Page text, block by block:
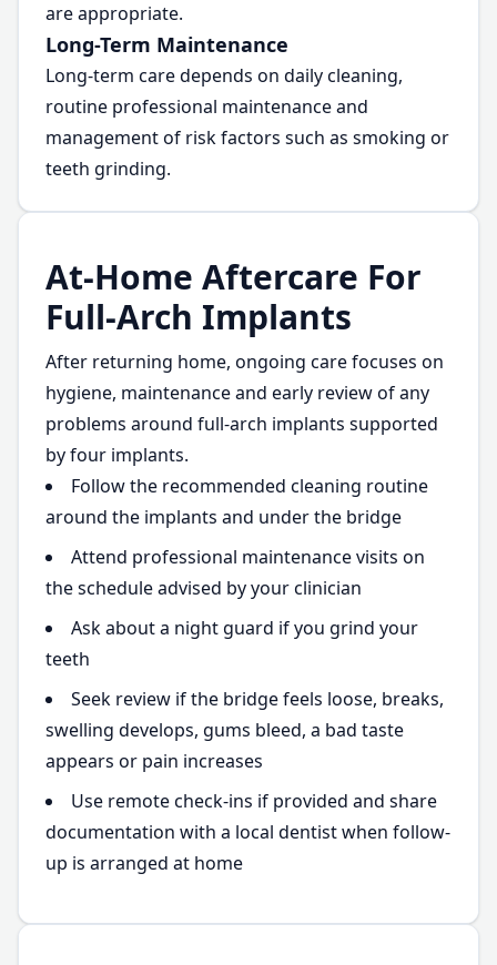
are appropriate.
Long-Term Maintenance
Long-term care depends on daily cleaning,
routine professional maintenance and
management of risk factors such as smoking or
teeth grinding.
At-Home Aftercare For
Full-Arch Implants
After returning home, ongoing care focuses on
hygiene, maintenance and early review of any
problems around full-arch implants supported
by four implants.
Follow the recommended cleaning routine
around the implants and under the bridge
Attend professional maintenance visits on
the schedule advised by your clinician
Ask about a night guard if you grind your
teeth
Seek review if the bridge feels loose, breaks,
swelling develops, gums bleed, a bad taste
appears or pain increases
Use remote check-ins if provided and share
documentation with a local dentist when follow-
up is arranged at home